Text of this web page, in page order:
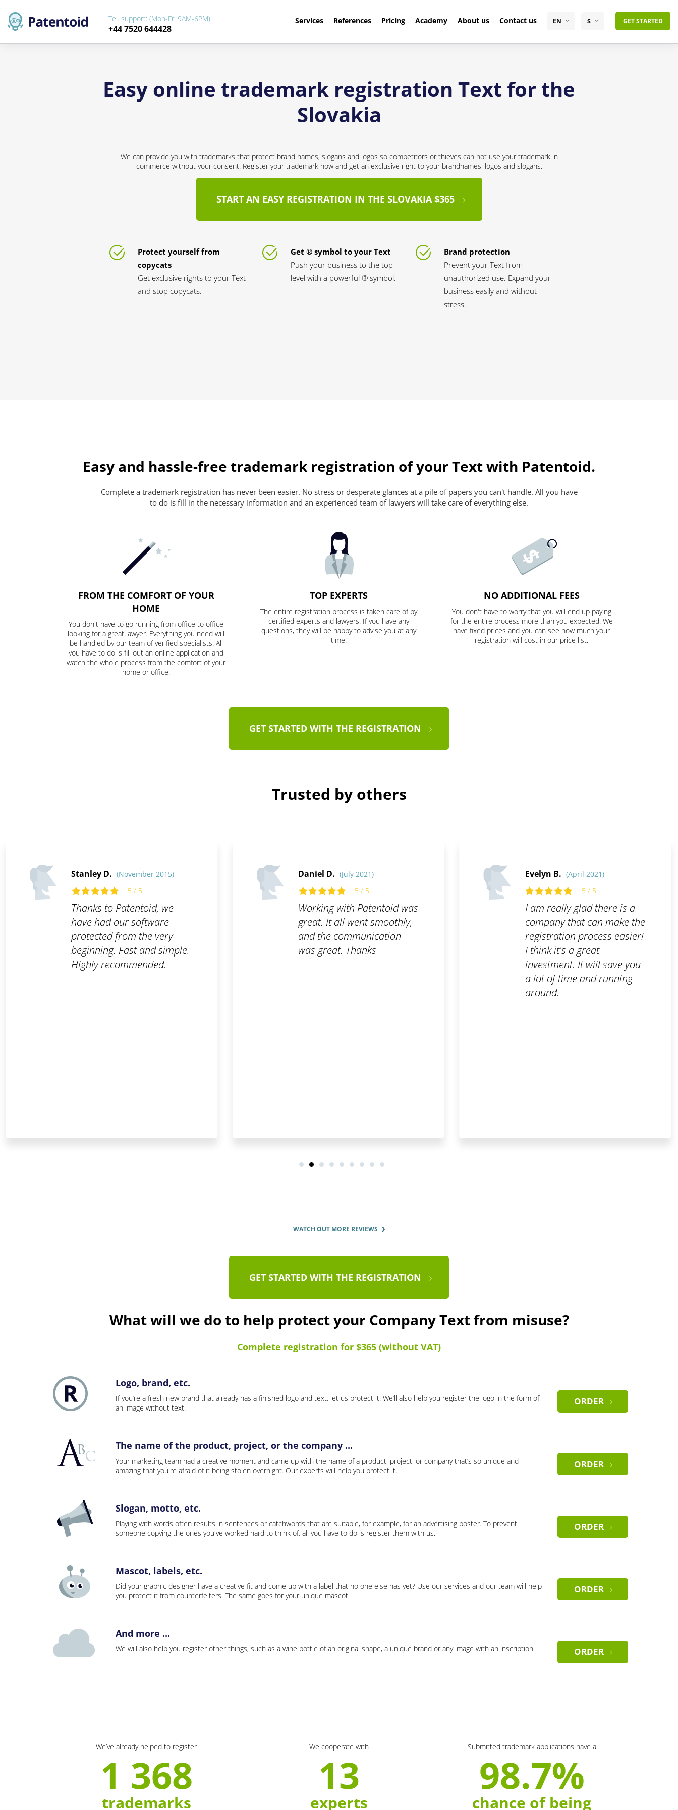
Services References Pricing Academy About us Contact us EN $ GET STARTED
Tel. support: (Mon-Fri 9AM-6PM)
+44 7520 644428
Easy online trademark registration Text for the
Slovakia
We can provide you with trademarks that protect brand names, slogans and logos so competitors or thieves can not use your trademark in
commerce without your consent. Register your trademark now and get an exclusive right to your brandnames, logos and slogans.
START AN EASY REGISTRATION IN THE SLOVAKIA $365
Protect yourself from
copycats
Get exclusive rights to your Text
and stop copycats.
Get ® symbol to your Text
Push your business to the top
level with a powerful ® symbol.
Brand protection
Prevent your Text from
unauthorized use. Expand your
business easily and without
stress.
Easy and hassle-free trademark registration of your Text with Patentoid.
Complete a trademark registration has never been easier. No stress or desperate glances at a pile of papers you can't handle. All you have
to do is fill in the necessary information and an experienced team of lawyers will take care of everything else.
FROM THE COMFORT OF YOUR
HOME
You don't have to go running from office to office
looking for a great lawyer. Everything you need will
be handled by our team of verified specialists. All
you have to do is fill out an online application and
watch the whole process from the comfort of your
home or office.
TOP EXPERTS
The entire registration process is taken care of by
certified experts and lawyers. If you have any
questions, they will be happy to advise you at any
time.
NO ADDITIONAL FEES
You don't have to worry that you will end up paying
for the entire process more than you expected. We
have fixed prices and you can see how much your
registration will cost in our price list.
GET STARTED WITH THE REGISTRATION
Trusted by others
Stanley D. (November 2015)
5 / 5
Thanks to Patentoid, we
have had our software
protected from the very
beginning. Fast and simple.
Highly recommended.
Daniel D. (July 2021)
5 / 5
Working with Patentoid was
great. It all went smoothly,
and the communication
was great. Thanks
Evelyn B. (April 2021)
5 / 5
I am really glad there is a
company that can make the
registration process easier!
I think it's a great
investment. It will save you
a lot of time and running
around.
WATCH OUT MORE REVIEWS
GET STARTED WITH THE REGISTRATION
What will we do to help protect your Company Text from misuse?
Complete registration for $365 (without VAT)
Logo, brand, etc.
If you’re a fresh new brand that already has a finished logo and text, let us protect it. We’ll also help you register the logo in the form of
an image without text.
ORDER
The name of the product, project, or the company ...
Your marketing team had a creative moment and came up with the name of a product, project, or company that’s so unique and
amazing that you're afraid of it being stolen overnight. Our experts will help you protect it.
ORDER
Slogan, motto, etc.
Playing with words often results in sentences or catchwords that are suitable, for example, for an advertising poster. To prevent
someone copying the ones you've worked hard to think of, all you have to do is register them with us.
ORDER
Mascot, labels, etc.
Did your graphic designer have a creative fit and come up with a label that no one else has yet? Use our services and our team will help
you protect it from counterfeiters. The same goes for your unique mascot.
ORDER
And more ...
We will also help you register other things, such as a wine bottle of an original shape, a unique brand or any image with an inscription. ORDER
We’ve already helped to register
1 368
trademarks
We cooperate with
13
experts
Submitted trademark applications have a
98.7%
chance of being